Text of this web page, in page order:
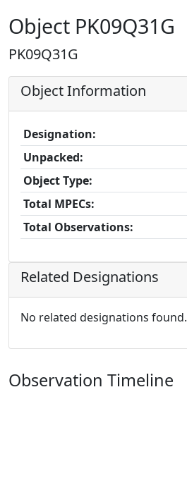
Object PK09Q31G
PK09Q31G
Object Information
Designation:
Unpacked:
Object Type:
Total MPECs:
Total Observations:
Related Designations
No related designations found.
Observation Timeline